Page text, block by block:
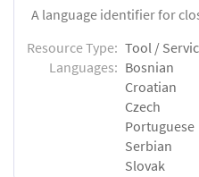
A language identifier for
Resource Type: Tool /
Languages: Bosnian
Croatian
Czech
Portuguese
Serbian
Slovak